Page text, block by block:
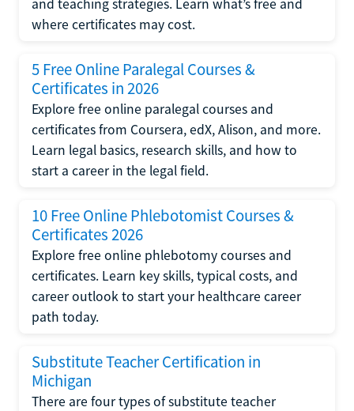
and teaching strategies. Learn what’s free and
where certificates may cost.
5 Free Online Paralegal Courses &
Certificates in 2026
Explore free online paralegal courses and
certificates from Coursera, edX, Alison, and more.
Learn legal basics, research skills, and how to
start a career in the legal field.
10 Free Online Phlebotomist Courses &
Certificates 2026
Explore free online phlebotomy courses and
certificates. Learn key skills, typical costs, and
career outlook to start your healthcare career
path today.
Substitute Teacher Certification in
Michigan
There are four types of substitute teacher